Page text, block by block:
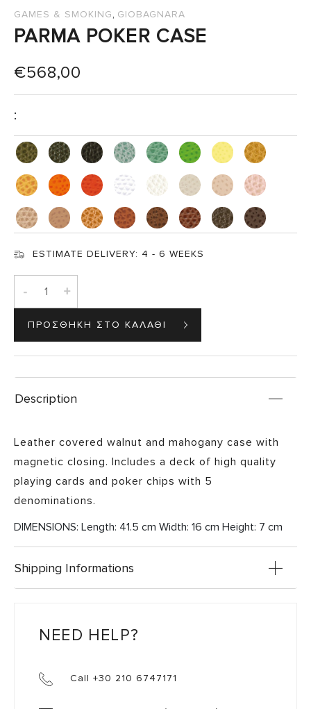
GAMES & SMOKING, GIOBAGNARA
PARMA POKER CASE
€568,00
:
ESTIMATE DELIVERY: 4 - 6 WEEKS
- +
Description
Leather covered walnut and mahogany case with
magnetic closing. Includes a deck of high quality
playing cards and poker chips with 5
denominations.
DIMENSIONS: Length: 41.5 cm Width: 16 cm Height: 7 cm
Shipping Informations
NEED HELP?
Call +30 210 6747171